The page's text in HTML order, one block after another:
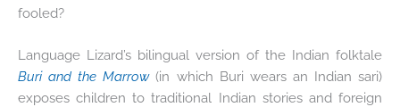
fooled?
Language Lizard’s bilingual version of the Indian folktale
Buri and the Marrow(in which Buri wears an Indian sari)
exposes children to traditional Indian stories and foreign